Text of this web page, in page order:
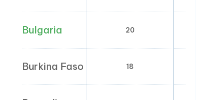
Bulgaria 20
Burkina Faso 18